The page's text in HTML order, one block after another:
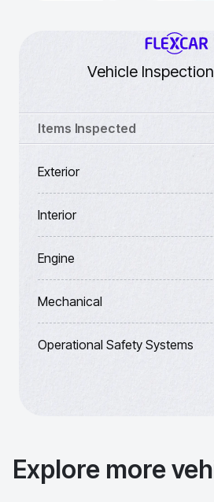
Vehicle
Items Inspected
Exterior
Interior
Engine
Mechanical
Operational Safety Systems
Explore more